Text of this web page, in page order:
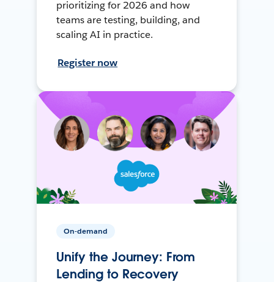
prioritizing for 2026 and how
teams are testing, building, and
scaling AI in practice.
Register now
On-demand
Unify the Journey: From
Lending to Recovery